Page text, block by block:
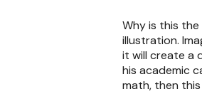
Why is this
illustration.
it will create a
his academic
math, then